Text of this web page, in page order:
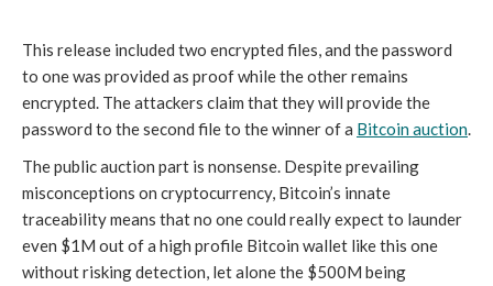
This release included two encrypted files, and the password
to one was provided as proof while the other remains
encrypted. The attackers claim that they will provide the
password to the second file to the winner of a Bitcoin auction.
The public auction part is nonsense. Despite prevailing
misconceptions on cryptocurrency, Bitcoin’s innate
traceability means that no one could really expect to launder
even $1M out of a high profile Bitcoin wallet like this one
without risking detection, let alone the $500M being